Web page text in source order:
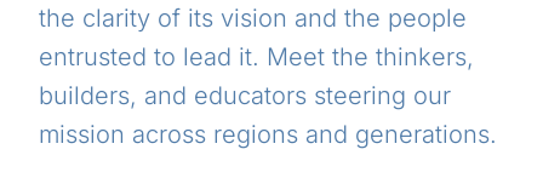
the clarity of its vision and the people
entrusted to lead it. Meet the thinkers,
builders, and educators steering our
mission across regions and generations.